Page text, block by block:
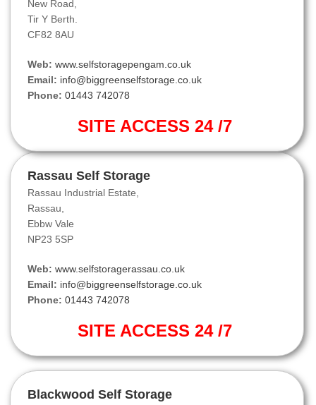
New Road,
Tir Y Berth.
CF82 8AU
Web: www.selfstoragepengam.co.uk
Email: info@biggreenselfstorage.co.uk
Phone: 01443 742078
SITE ACCESS 24 /7
Rassau Self Storage
Rassau Industrial Estate,
Rassau,
Ebbw Vale
NP23 5SP
Web: www.selfstoragerassau.co.uk
Email: info@biggreenselfstorage.co.uk
Phone: 01443 742078
SITE ACCESS 24 /7
Blackwood Self Storage